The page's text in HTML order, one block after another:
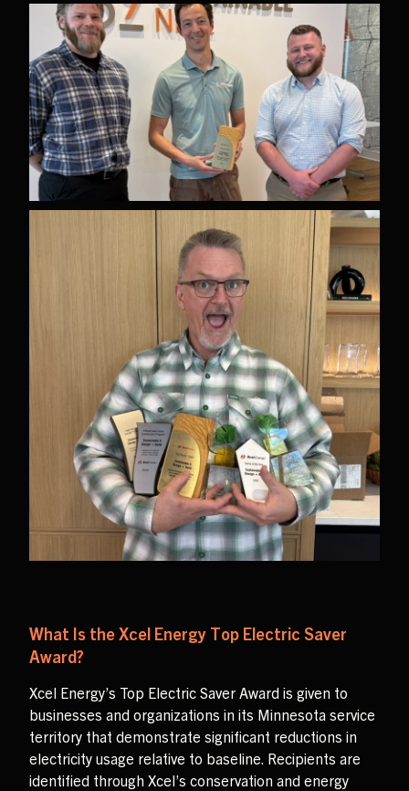
What Is the Xcel Energy Top Electric Saver
Award?
Xcel Energy’s Top Electric Saver Award is given to
businesses and organizations in its Minnesota service
territory that demonstrate significant reductions in
electricity usage relative to baseline. Recipients are
identified through Xcel’s conservation and energy